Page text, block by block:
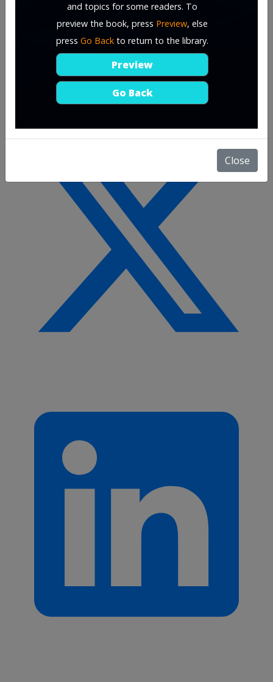
and topics for some readers. To
preview the book, press Preview, else
press Go Back to return to the library.
Preview
Go Back
Close